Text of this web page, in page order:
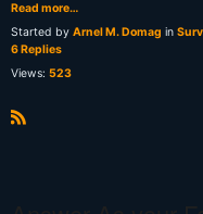
Read more…
Started by Arnel M. Domag in
6 Replies
Views: 523